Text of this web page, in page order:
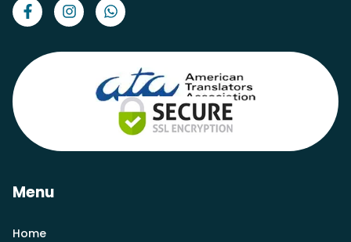
Menu
Home